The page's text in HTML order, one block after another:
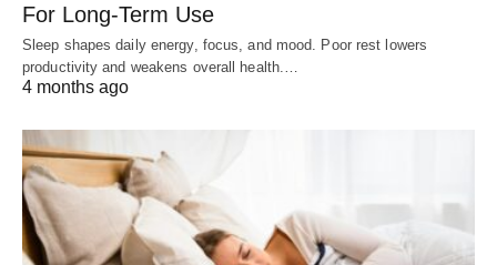
For Long-Term Use
Sleep shapes daily energy, focus, and mood. Poor rest lowers
productivity and weakens overall health.…
4 months ago